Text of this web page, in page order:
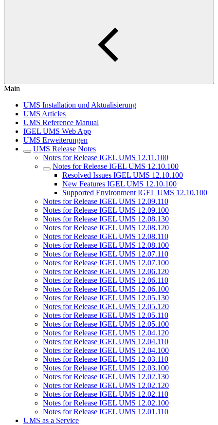
Main
UMS Installation und Aktualisierung
UMS Articles
UMS Reference Manual
IGEL UMS Web App
UMS Erweiterungen
UMS Release Notes
Notes for Release IGEL UMS 12.11.100
Notes for Release IGEL UMS 12.10.100
Resolved Issues IGEL UMS 12.10.100
New Features IGEL UMS 12.10.100
Supported Environment IGEL UMS 12.10.100
Notes for Release IGEL UMS 12.09.110
Notes for Release IGEL UMS 12.09.100
Notes for Release IGEL UMS 12.08.130
Notes for Release IGEL UMS 12.08.120
Notes for Release IGEL UMS 12.08.110
Notes for Release IGEL UMS 12.08.100
Notes for Release IGEL UMS 12.07.110
Notes for Release IGEL UMS 12.07.100
Notes for Release IGEL UMS 12.06.120
Notes for Release IGEL UMS 12.06.110
Notes for Release IGEL UMS 12.06.100
Notes for Release IGEL UMS 12.05.130
Notes for Release IGEL UMS 12.05.120
Notes for Release IGEL UMS 12.05.110
Notes for Release IGEL UMS 12.05.100
Notes for Release IGEL UMS 12.04.120
Notes for Release IGEL UMS 12.04.110
Notes for Release IGEL UMS 12.04.100
Notes for Release IGEL UMS 12.03.110
Notes for Release IGEL UMS 12.03.100
Notes for Release IGEL UMS 12.02.130
Notes for Release IGEL UMS 12.02.120
Notes for Release IGEL UMS 12.02.110
Notes for Release IGEL UMS 12.02.100
Notes for Release IGEL UMS 12.01.110
UMS as a Service